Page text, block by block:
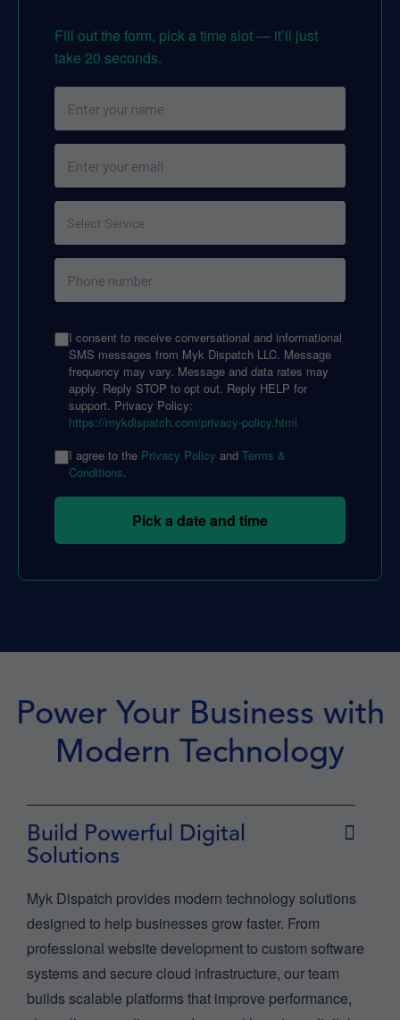
Fill out the form, pick a time slot — it’ll just
take 20 seconds.
I consent to receive conversational and informational
SMS messages from Myk Dispatch LLC. Message
frequency may vary. Message and data rates may
apply. Reply STOP to opt out. Reply HELP for
support. Privacy Policy:
https://mykdispatch.com/privacy-policy.html
I agree to the Privacy Policy and Terms &
Conditions.
Pick a date and time
Power Your Business with
Modern Technology
Build Powerful Digital
Solutions
Myk Dispatch provides modern technology solutions
designed to help businesses grow faster. From
professional website development to custom software
systems and secure cloud infrastructure, our team
builds scalable platforms that improve performance,